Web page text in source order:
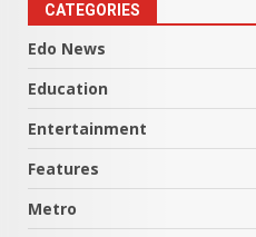
CATEGORIES
Edo News
Education
Entertainment
Features
Metro